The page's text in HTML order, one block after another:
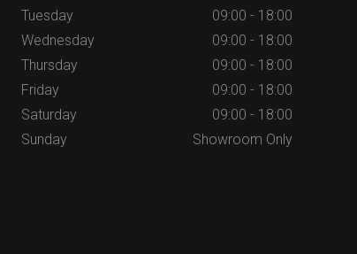
Tuesday
09:00 - 18:00
Wednesday
09:00 - 18:00
Thursday
09:00 - 18:00
Friday
09:00 - 18:00
Saturday
09:00 - 18:00
Sunday
Showroom Only